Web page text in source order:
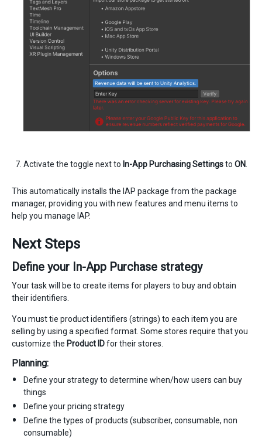
Activate the toggle next to In-App Purchasing Settingsto ON.
This automatically installs the IAP package from the package
manager, providing you with new features and menu items to
help you manage IAP.
Next Steps
Define your In-App Purchase strategy
Your task will be to create items for players to buy and obtain
their identifiers.
You must tie product identifiers (strings) to each item you are
selling by using a specified format. Some stores require that you
customize the Product IDfor their stores.
Planning:
Define your strategy to determine when/how users can buy
things
Define your pricing strategy
Define the types of products (subscriber, consumable, non
consumable)